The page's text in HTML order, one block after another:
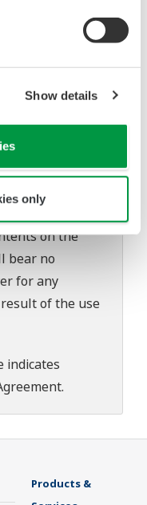
Show details
only
as a result
for any
during
this software.
site is at the
on the
bear no
for any
of the use
indicates
.
Products &